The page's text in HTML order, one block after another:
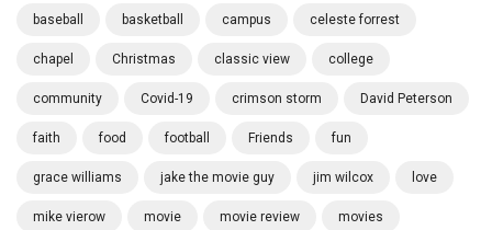
baseball basketball campus celeste forrest
chapel Christmas classic view college
community Covid-19 crimson storm David Peterson
faith food football Friends fun
grace williams jake the movie guy jim wilcox love
mike vierow movie movie review movies